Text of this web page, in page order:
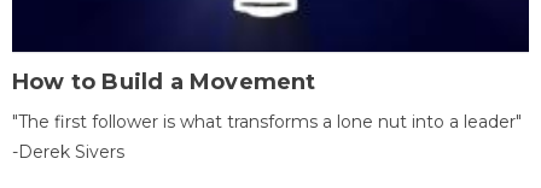
How to Build a Movement
"The first follower is what transforms a lone nut into a leader"
-Derek Sivers